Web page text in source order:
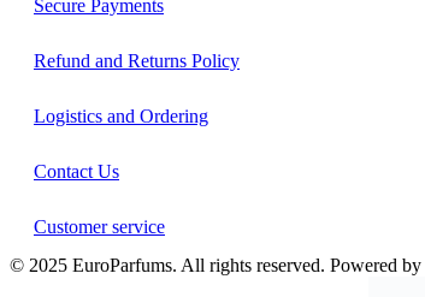
Secure Payments
Refund and Returns Policy
Logistics and Ordering
Contact Us
Customer service
© 2025 EuroParfums. All rights reserved. Powered by